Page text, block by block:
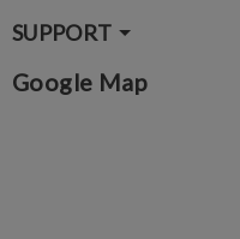
SUPPORT
Google Map